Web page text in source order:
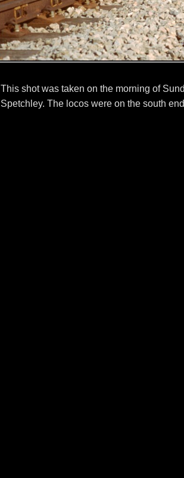
This shot was taken on the morning of
Spetchley. The locos were on the south